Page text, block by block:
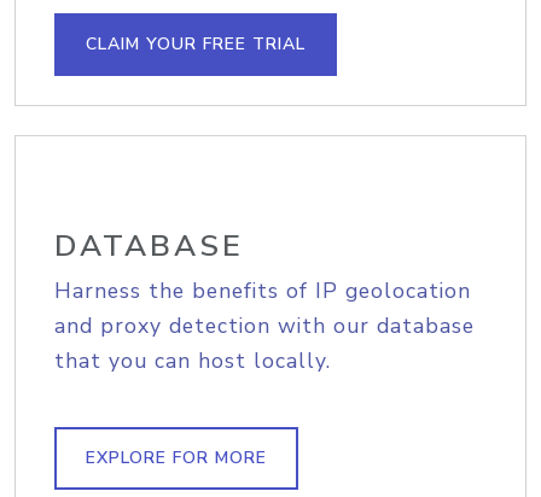
CLAIM YOUR FREE TRIAL
DATABASE
Harness the benefits of IP geolocation
and proxy detection with our database
that you can host locally.
EXPLORE FOR MORE